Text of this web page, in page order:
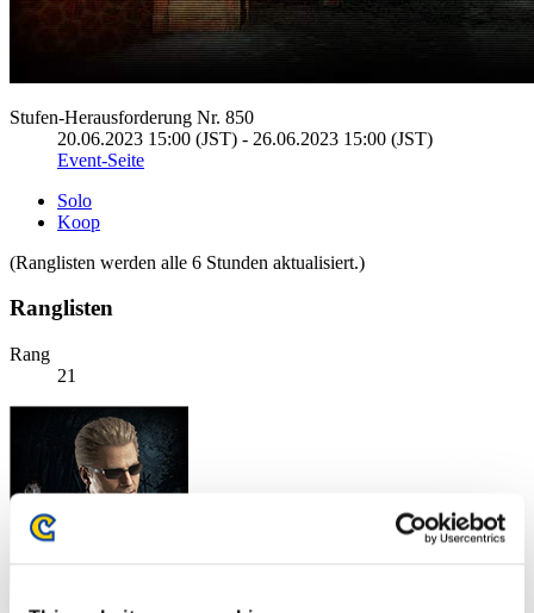
Stufen-Herausforderung Nr. 850
20.06.2023 15:00 (JST) - 26.06.2023 15:00 (JST)
Event-Seite
Solo
Koop
(Ranglisten werden alle 6 Stunden aktualisiert.)
Ranglisten
Rang
21